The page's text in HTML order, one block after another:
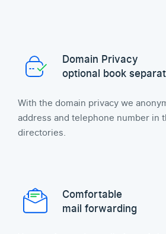
Domain Privacy
optional book
With the domain privacy we
address and telephone number in
directories.
Comfortable
mail forwarding